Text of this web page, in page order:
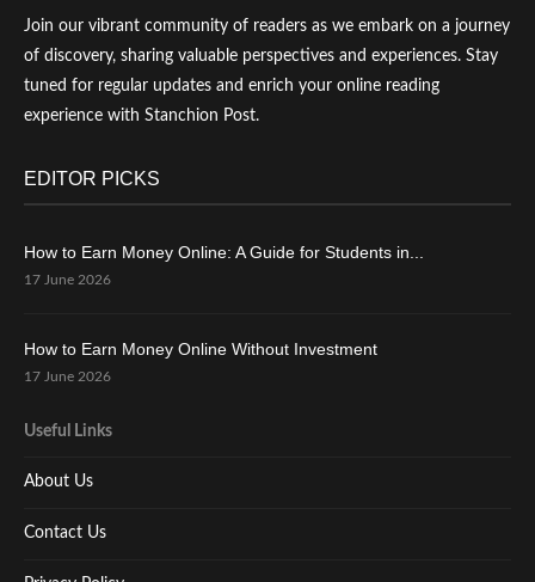
Join our vibrant community of readers as we embark on a journey
of discovery, sharing valuable perspectives and experiences. Stay
tuned for regular updates and enrich your online reading
experience with Stanchion Post.
EDITOR PICKS
How to Earn Money Online: A Guide for Students in...
17 June 2026
How to Earn Money Online Without Investment
17 June 2026
Useful Links
About Us
Contact Us